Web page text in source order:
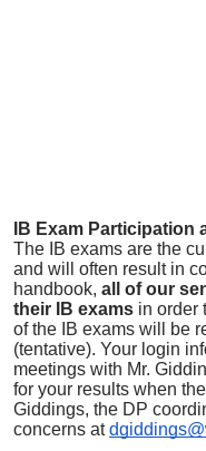
IB Exam Participation
The IB exams are the
and will often result in
handbook, all of our
their IB exams in order
of the IB exams will be
(tentative). Your login
meetings with Mr.
for your results when
Giddings, the DP
concerns at